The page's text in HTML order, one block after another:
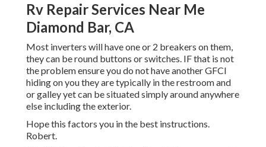
Rv Repair Services Near Me
Diamond Bar, CA
Most inverters will have one or 2 breakers on them,
they can be round buttons or switches. IF that is not
the problem ensure you do not have another GFCI
hiding on you they are typically in the restroom and
or galley yet can be situated simply around anywhere
else including the exterior.
Hope this factors you in the best instructions.
Robert.